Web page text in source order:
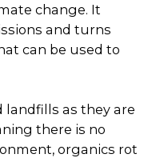
change. It
and turns
can be used to
landfills as they are
there is no
organics rot